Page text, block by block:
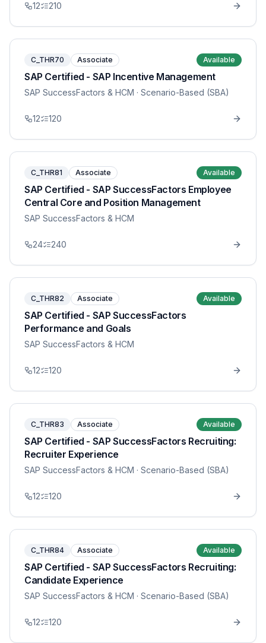
12 210
C_THR70 Associate Available
SAP Certified - SAP Incentive Management
SAP SuccessFactors & HCM · Scenario-Based (SBA)
12 120
C_THR81 Associate Available
SAP Certified - SAP SuccessFactors Employee
Central Core and Position Management
SAP SuccessFactors & HCM
24 240
C_THR82 Associate Available
SAP Certified - SAP SuccessFactors
Performance and Goals
SAP SuccessFactors & HCM
12 120
C_THR83 Associate Available
SAP Certified - SAP SuccessFactors Recruiting:
Recruiter Experience
SAP SuccessFactors & HCM · Scenario-Based (SBA)
12 120
C_THR84 Associate Available
SAP Certified - SAP SuccessFactors Recruiting:
Candidate Experience
SAP SuccessFactors & HCM · Scenario-Based (SBA)
12 120